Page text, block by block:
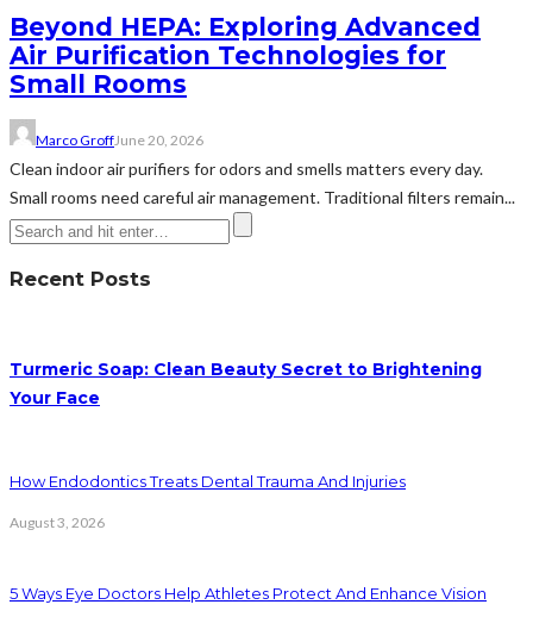
Beyond HEPA: Exploring Advanced
Air Purification Technologies for
Small Rooms
Marco GroffJune 20, 2026
Clean indoor air purifiers for odors and smells matters every day.
Small rooms need careful air management. Traditional filters remain...
Recent Posts
Turmeric Soap: Clean Beauty Secret to Brightening
Your Face
How Endodontics Treats Dental Trauma And Injuries
August 3, 2026
5 Ways Eye Doctors Help Athletes Protect And Enhance Vision